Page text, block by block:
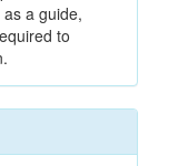
a guide,
to